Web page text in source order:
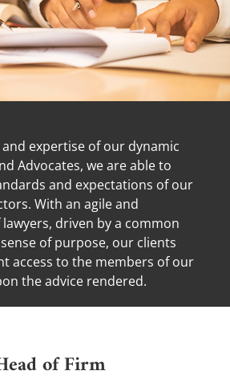
expertise of our dynamic
Advocates, we are able to
and expectations of our
With an agile and
driven by a common
of purpose, our clients
access to the members of our
the advice rendered.
of Firm